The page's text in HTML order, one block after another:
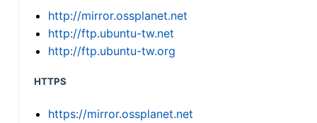
http://mirror.ossplanet.net
http://ftp.ubuntu-tw.net
http://ftp.ubuntu-tw.org
HTTPS
https://mirror.ossplanet.net